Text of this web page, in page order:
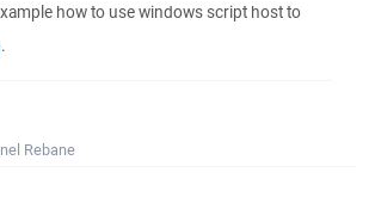
how to use windows script host to
.
Rebane